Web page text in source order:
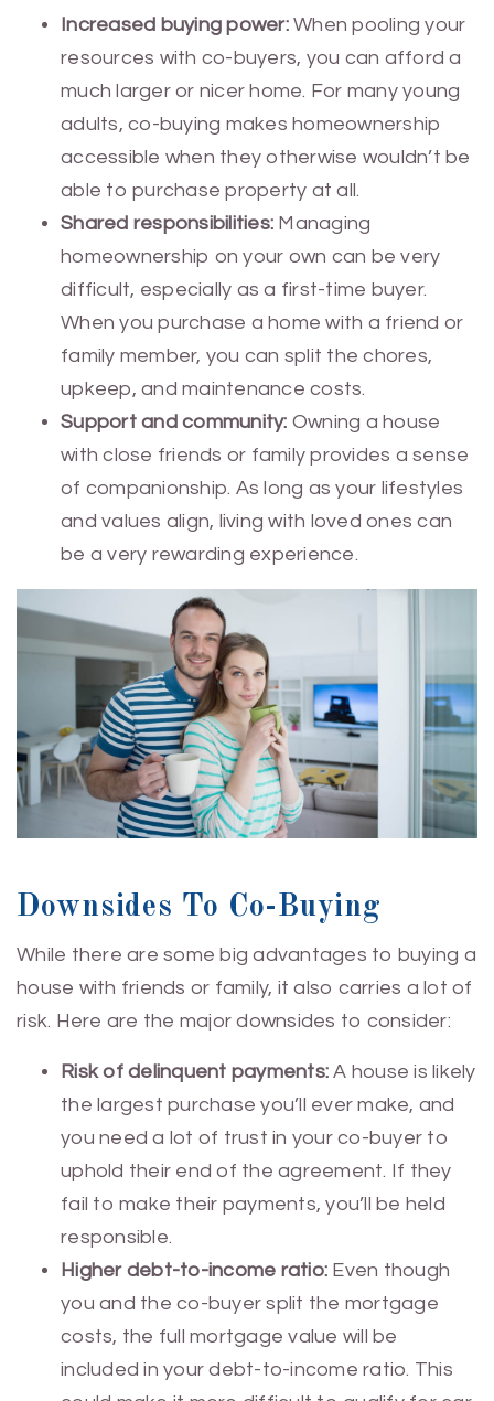
Increased buying power:When pooling your
resources with co-buyers, you can afford a
much larger or nicer home. For many young
adults, co-buying makes homeownership
accessible when they otherwise wouldn’t be
able to purchase property at all.
Shared responsibilities: Managing
homeownership on your own can be very
difficult, especially as a first-time buyer.
When you purchase a home with a friend or
family member, you can split the chores,
upkeep, and maintenance costs.
Support and community: Owning a house
with close friends or family provides a sense
of companionship. As long as your lifestyles
and values align, living with loved ones can
be a very rewarding experience.
Downsides To Co-Buying
While there are some big advantages to buying a
house with friends or family, it also carries a lot of
risk. Here are the major downsides to consider:
Risk of delinquent payments: A house is likely
the largest purchase you’ll ever make, and
you need a lot of trust in your co-buyer to
uphold their end of the agreement. If they
fail to make their payments, you’ll be held
responsible.
Higher debt-to-income ratio: Even though
you and the co-buyer split the mortgage
costs, the full mortgage value will be
included in your debt-to-income ratio. This